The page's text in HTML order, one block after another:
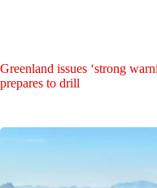
Greenland issues ‘strong
prepares to drill